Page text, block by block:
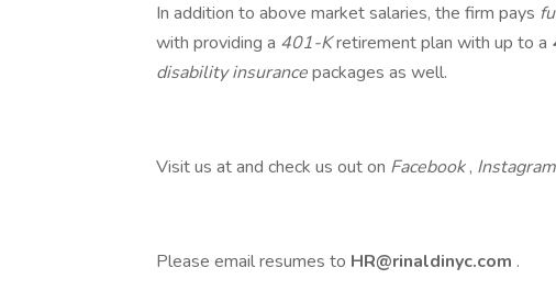
In addition to above market salaries, the firm pays
with providing a 401-Kretirement plan with up to a
disability insurancepackages as well.
Visit us at and check us out on Facebook, Instagram
Please email resumes to HR@rinaldinyc.com .